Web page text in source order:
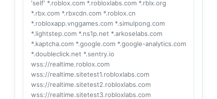
'self' *.roblox.com *.robloxlabs.com *.rblx.org
*.rbx.com *.rbxcdn.com *.roblox.cn
*.robloxapp.vnggames.com *.simulpong.com
*.lightstep.com *.ns1p.net *.arkoselabs.com
*.kaptcha.com *.google.com *.google-analytics.com
*.doubleclick.net *.sentry.io
wss://realtime.roblox.com
wss://realtime.sitetest1.robloxlabs.com
wss://realtime.sitetest2.robloxlabs.com
wss://realtime.sitetest3.robloxlabs.com